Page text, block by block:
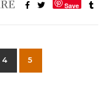
Save
4 5